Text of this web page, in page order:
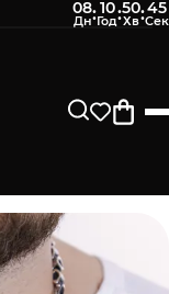
08:10:50:44